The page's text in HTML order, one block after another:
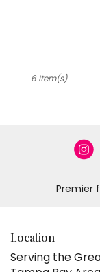
6 Item(s)
Premier
Location
Serving the